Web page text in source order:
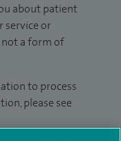
about patient
service or
a form of
to process
please see